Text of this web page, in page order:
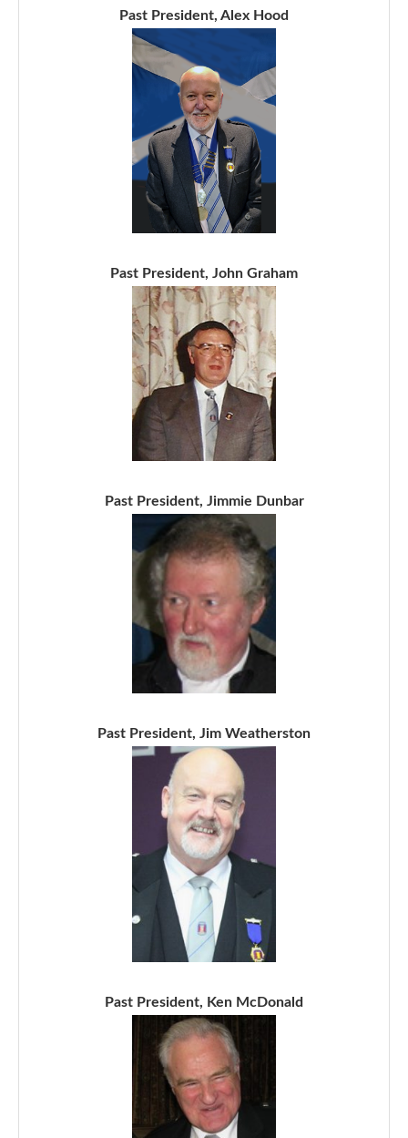
Past President, Alex Hood
Past President, John Graham
Past President, Jimmie Dunbar
Past President, Jim Weatherston
Past President, Ken McDonald